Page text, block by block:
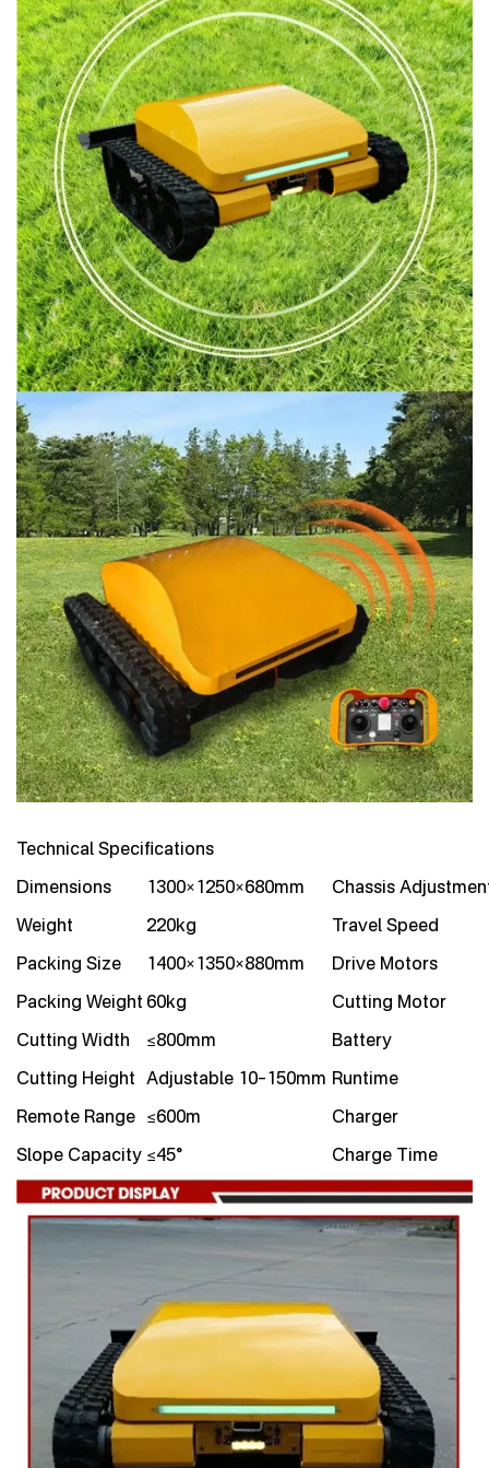
Technical Specifications
Dimensions
1300×1250×680mm
Chassis
Weight
220kg
Travel Speed
Packing Size
1400×1350×880mm
Drive Motors
Packing Weight 60kg
Cutting Motor
Cutting Width
≤800mm
Battery
Cutting Height Adjustable 10–150mm Runtime
Remote Range ≤600m
Charger
Slope Capacity ≤45° Charge Time